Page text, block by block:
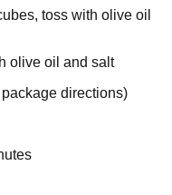
toss with olive oil
olive oil and salt
directions)